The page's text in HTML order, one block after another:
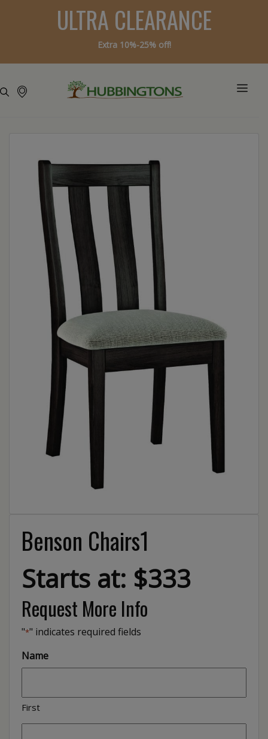
ULTRA CLEARANCE
Extra 10%-25% off!
Benson Chairs1
Starts at: $333
Request More Info
"*" indicates required fields
Name
First